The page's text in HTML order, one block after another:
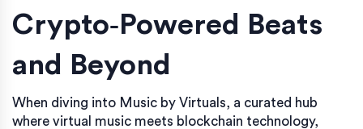
Crypto‑Powered Beats
and Beyond
When diving into Music by Virtuals, a curated hub
where virtual music meets blockchain technology,